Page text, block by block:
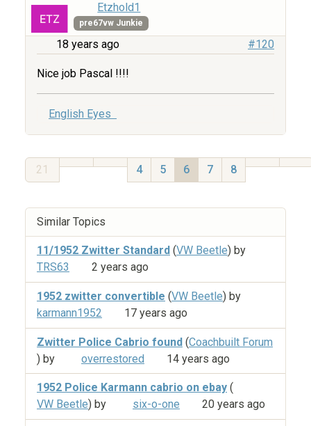
Etzhold1
pre67vw Junkie
18 years ago #120
Nice job Pascal !!!!
English Eyes
21 4 5 6 7 8
Similar Topics
11/1952 Zwitter Standard (VW Beetle) by
TRS63
2 years ago
1952 zwitter convertible (VW Beetle) by
karmann1952
17 years ago
Zwitter Police Cabrio found (Coachbuilt Forum
) by
overrestored 14 years ago
1952 Police Karmann cabrio on ebay (
VW Beetle) by six-o-one 20 years ago